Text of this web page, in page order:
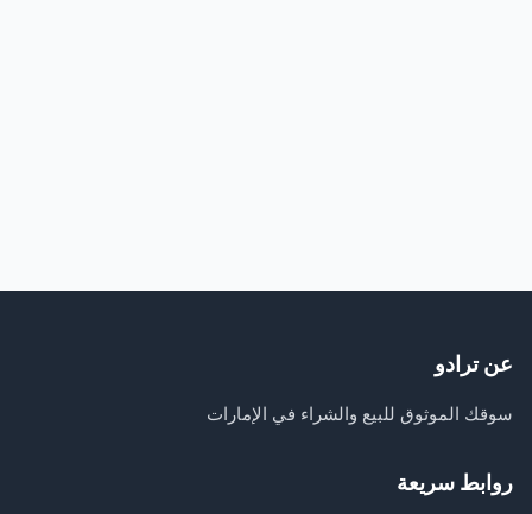
عن ترادو
سوقك الموثوق للبيع والشراء في الإمارات
روابط سريعة